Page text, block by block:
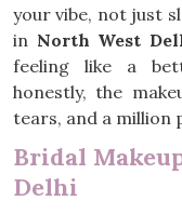
your vibe, not just
in North West
feeling like a
honestly, the
tears, and a million
Bridal
Delhi